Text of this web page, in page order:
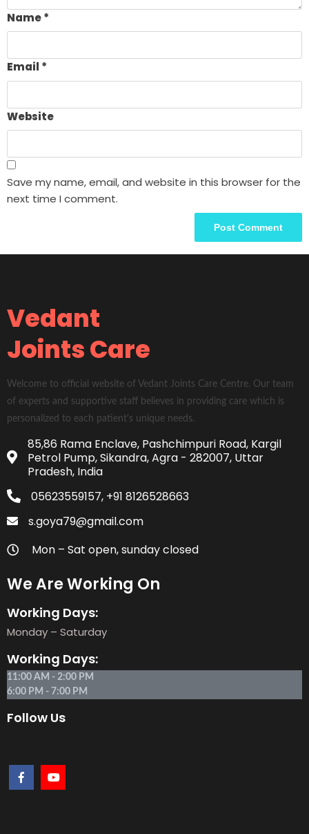
Name*
Email *
Website
Save my name, email, and website in this browser for the
next time I comment.
Vedant
Joints Care
Welcome to official website of Vedant Joints Care Centre. Our team
of experts and supportive staff believes in providing care which is
personalized to each patient's unique needs.
85,86 Rama Enclave, Pashchimpuri Road, Kargil
Petrol Pump, Sikandra, Agra - 282007, Uttar
Pradesh, India
05623559157, +91 8126528663
s.goya79@gmail.com
Mon – Sat open, sunday closed
We Are Working On
Working Days:
Monday – Saturday
Working Days:
11:00 AM - 2:00 PM
6:00 PM - 7:00 PM
Follow Us